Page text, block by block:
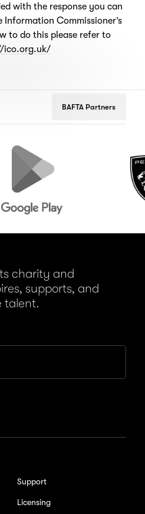
with the response you can
Commissioner’s
to do this please refer to
ico.org.uk/
BAFTA Partners
charity and
supports, and
talent.
Support
Licensing